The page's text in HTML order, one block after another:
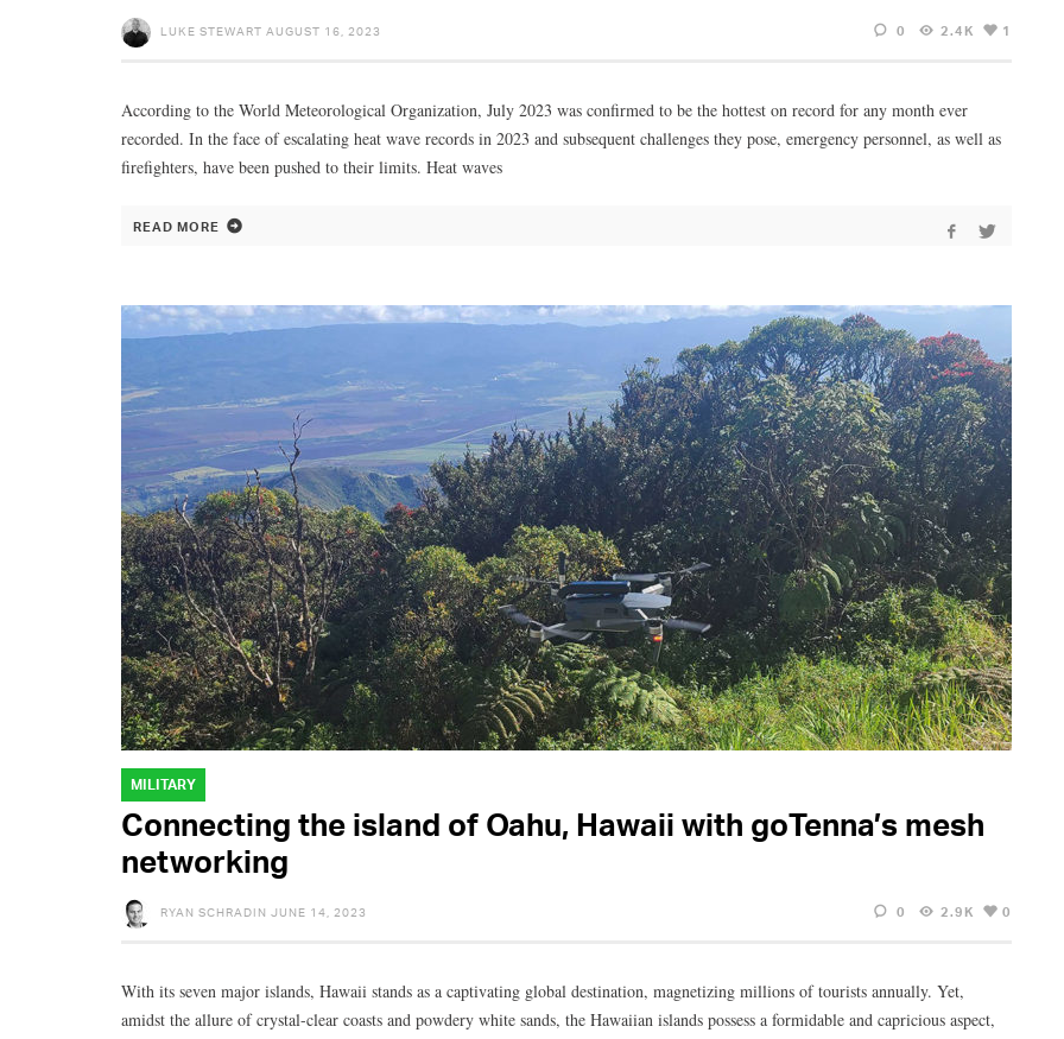
LUKE STEWART AUGUST 16, 2023 0 2.4K 1
According to the World Meteorological Organization, July 2023 was confirmed to be the hottest on record for any month ever
recorded. In the face of escalating heat wave records in 2023 and subsequent challenges they pose, emergency personnel, as well as
firefighters, have been pushed to their limits. Heat waves
READ MORE
MILITARY
Connecting the island of Oahu, Hawaii with goTenna’s mesh
networking
RYAN SCHRADIN JUNE 14, 2023 0 2.9K 0
With its seven major islands, Hawaii stands as a captivating global destination, magnetizing millions of tourists annually. Yet,
amidst the allure of crystal-clear coasts and powdery white sands, the Hawaiian islands possess a formidable and capricious aspect,